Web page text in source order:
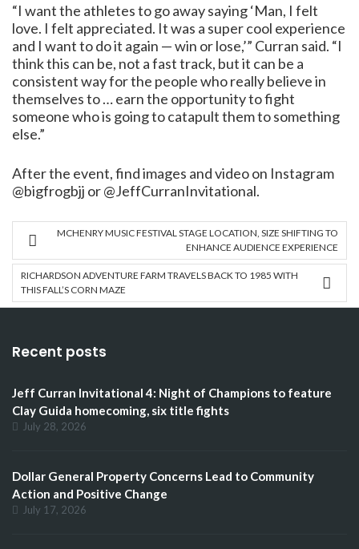
“I want the athletes to go away saying ‘Man, I felt
love. I felt appreciated. It was a super cool experience
and I want to do it again — win or lose,’” Curran said. “I
think this can be, not a fast track, but it can be a
consistent way for the people who really believe in
themselves to … earn the opportunity to fight
someone who is going to catapult them to something
else.”
After the event, find images and video on Instagram
@bigfrogbjj or @JeffCurranInvitational.
MCHENRY MUSIC FESTIVAL STAGE LOCATION, SIZE SHIFTING TO
ENHANCE AUDIENCE EXPERIENCE
RICHARDSON ADVENTURE FARM TRAVELS BACK TO 1985 WITH
THIS FALL’S CORN MAZE
Recent posts
Jeff Curran Invitational 4: Night of Champions to feature
Clay Guida homecoming, six title fights
July 28, 2026
Dollar General Property Concerns Lead to Community
Action and Positive Change
July 17, 2026